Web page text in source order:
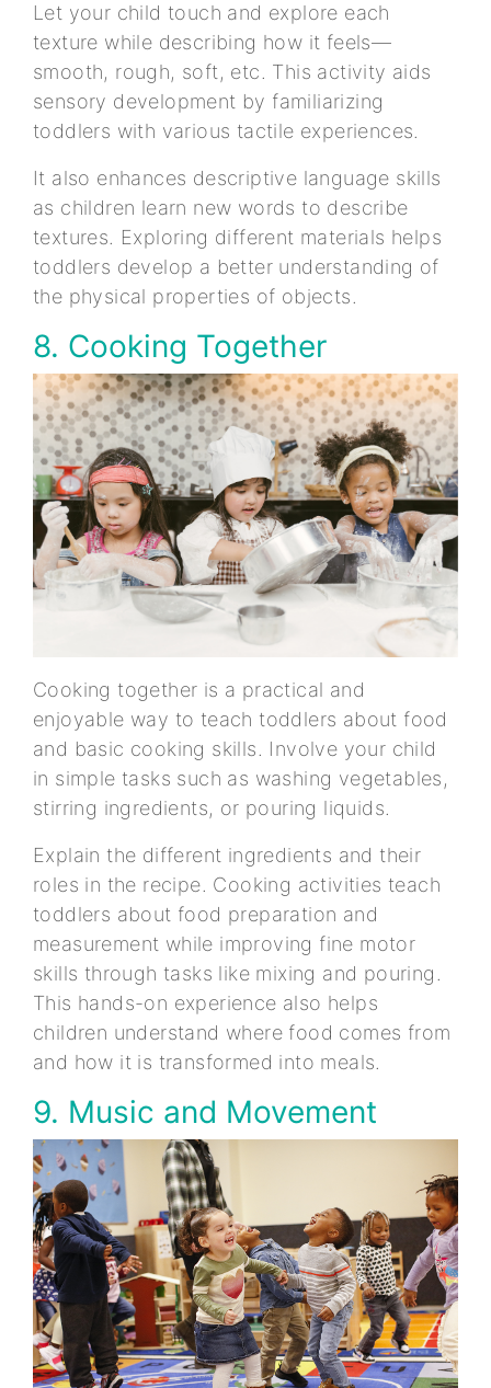
Let your child touch and explore each
texture while describing how it feels—
smooth, rough, soft, etc. This activity aids
sensory development by familiarizing
toddlers with various tactile experiences.
It also enhances descriptive language skills
as children learn new words to describe
textures. Exploring different materials helps
toddlers develop a better understanding of
the physical properties of objects.
8. Cooking Together
Cooking together is a practical and
enjoyable way to teach toddlers about food
and basic cooking skills. Involve your child
in simple tasks such as washing vegetables,
stirring ingredients, or pouring liquids.
Explain the different ingredients and their
roles in the recipe. Cooking activities teach
toddlers about food preparation and
measurement while improving fine motor
skills through tasks like mixing and pouring.
This hands-on experience also helps
children understand where food comes from
and how it is transformed into meals.
9. Music and Movement